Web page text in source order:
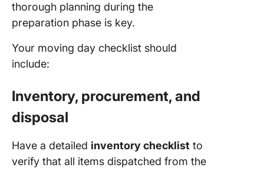
thorough planning during the
preparation phase is key.
Your moving day checklist should
include:
Inventory, procurement, and
disposal
Have a detailed inventory checklist to
verify that all items dispatched from the